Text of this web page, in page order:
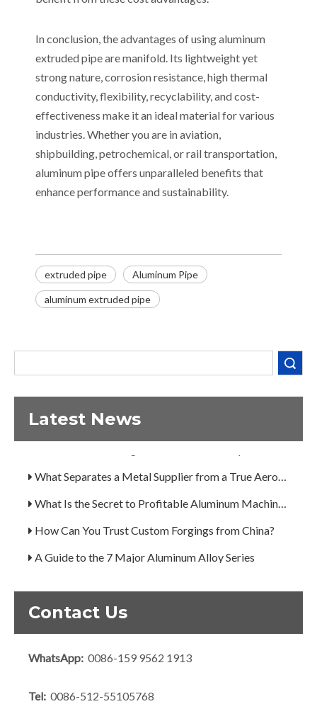
In conclusion, the advantages of using aluminum
extruded pipe are manifold. Its lightweight yet
strong nature, corrosion resistance, high thermal
conductivity, flexibility, recyclability, and cost-
effectiveness make it an ideal material for various
industries. Whether you are in aviation,
shipbuilding, petrochemical, or rail transportation,
aluminum pipe offers unparalleled benefits that
enhance performance and sustainability.
extruded pipe Aluminum Pipe
aluminum extruded pipe
Latest News
Decoding the Numbers: A Guide to the 7 Major Aluminum Alloy Series
Are You Overlooking Aluminum's Most Important Structural Secret?
What Separates a Metal Supplier from a True Aerospace Partner?
What Is the Secret to Profitable Aluminum Machining?
How Can You Trust Custom Forgings from China?
A Guide to the 7 Major Aluminum Alloy Series
Are You Overlooking Aluminum's Most Important Structural Secret?
What Separates a Metal Supplier from a True Aerospace Partner?
What Is the Secret to Profitable Aluminum Machining?
Contact Us
WhatsApp: 0086-159 9562 1913
Tel: 0086-512-55105768